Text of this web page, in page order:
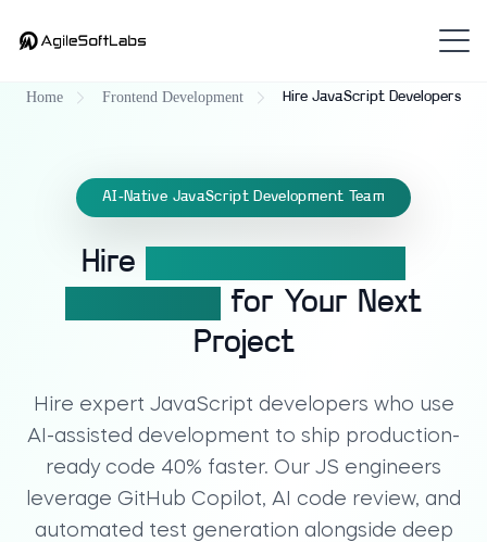
Home Frontend Development Hire JavaScript Developers
AI-Native JavaScript Development Team
Hire
for Your Next
Project
Hire expert JavaScript developers who use
AI-assisted development to ship production-
ready code 40% faster. Our JS engineers
leverage GitHub Copilot, AI code review, and
automated test generation alongside deep